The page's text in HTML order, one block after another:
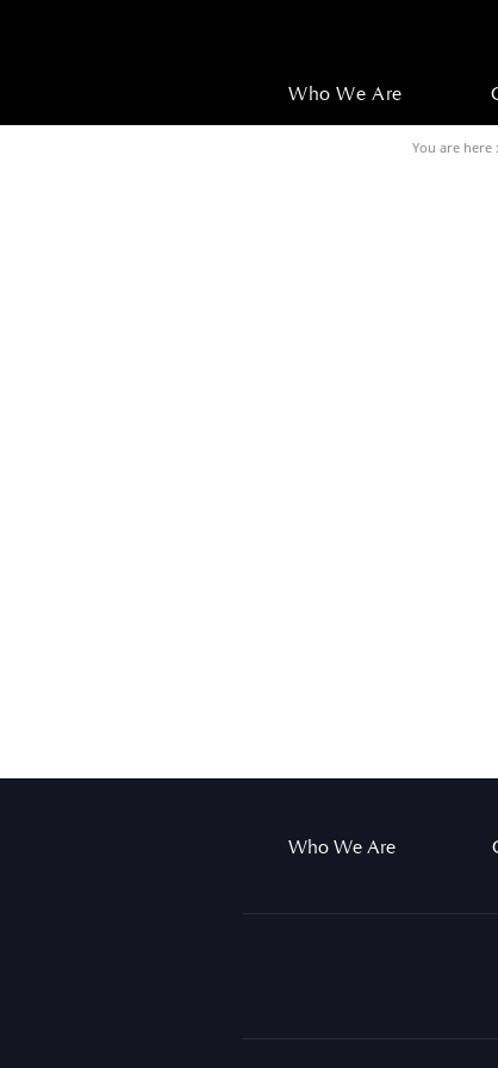
Who We Are
You are here :
Who We Are